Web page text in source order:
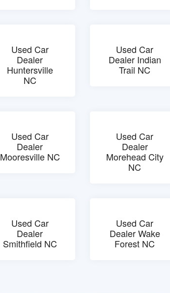
Used Car
Dealer
Huntersville
NC
Used Car
Dealer Indian
Trail NC
Used Car
Dealer
Mooresville NC
Used Car
Dealer
Morehead City
NC
Used Car
Dealer
Smithfield NC
Used Car
Dealer Wake
Forest NC